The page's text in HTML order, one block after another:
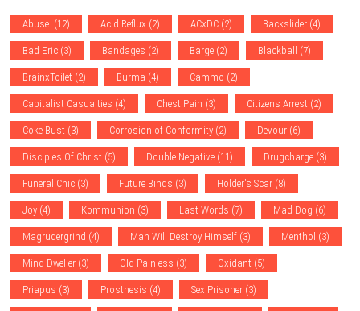
Abuse. (12) Acid Reflux (2) ACxDC (2) Backslider (4)
Bad Eric (3) Bandages (2) Barge (2) Blackball (7)
BrainxToilet (2) Burma (4) Cammo (2)
Capitalist Casualties (4) Chest Pain (3) Citizens Arrest (2)
Coke Bust (3) Corrosion of Conformity (2) Devour (6)
Disciples Of Christ (5) Double Negative (11) Drugcharge (3)
Funeral Chic (3) Future Binds (3) Holder's Scar (8)
Joy (4) Kommunion (3) Last Words (7) Mad Dog (6)
Magrudergrind (4) Man Will Destroy Himself (3) Menthol (3)
Mind Dweller (3) Old Painless (3) Oxidant (5)
Priapus (3) Prosthesis (4) Sex Prisoner (3)